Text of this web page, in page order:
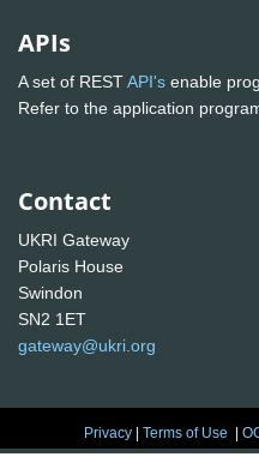
APIs
A set of RESTAPI's enable
Refer to the application
Contact
UKRI Gateway
Polaris House
Swindon
SN2 1ET
gateway@ukri.org
Privacy |Terms of Use |